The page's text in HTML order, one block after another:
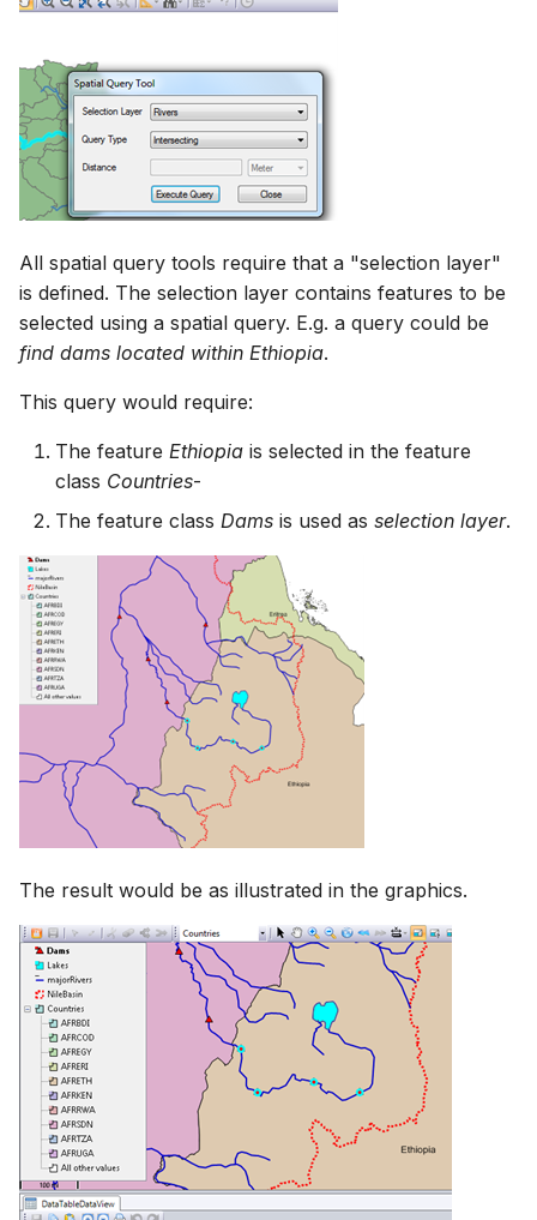
All spatial query tools require that a "selection layer"
is defined. The selection layer contains features to be
selected using a spatial query. E.g. a query could be
find dams located within Ethiopia.
This query would require:
The feature Ethiopia is selected in the feature
class Countries-
The feature class Dams is used as selection layer.
The result would be as illustrated in the graphics.